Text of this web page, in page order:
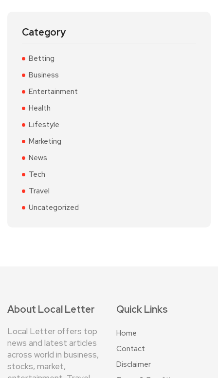
Category
Betting
Business
Entertainment
Health
Lifestyle
Marketing
News
Tech
Travel
Uncategorized
About Local Letter
Local Letter offers top
news and latest articles
across world in business,
stocks, market,
Quick Links
Home
Contact
Disclaimer